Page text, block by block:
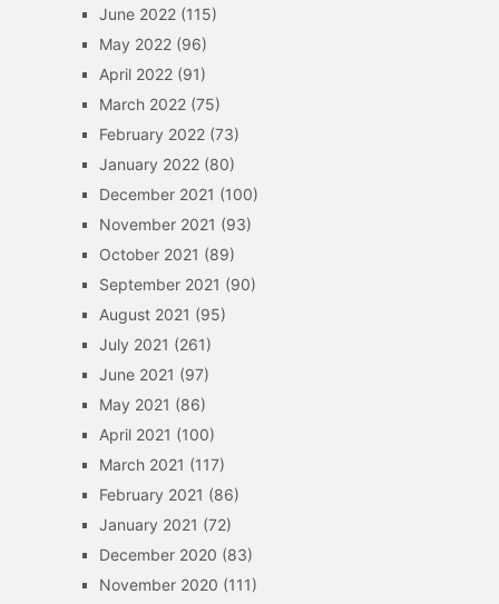
June 2022(115)
May 2022(96)
April 2022(91)
March 2022(75)
February 2022(73)
January 2022(80)
December 2021 (100)
November 2021 (93)
October 2021 (89)
September 2021 (90)
August 2021 (95)
July 2021 (261)
June 2021 (97)
May 2021 (86)
April 2021 (100)
March 2021 (117)
February 2021 (86)
January 2021 (72)
December 2020 (83)
November 2020 (111)